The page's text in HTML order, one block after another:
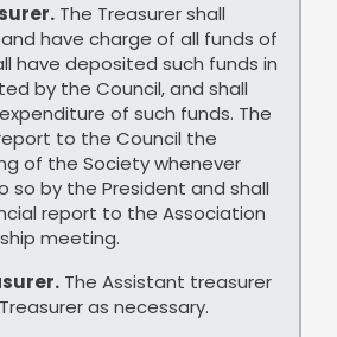
The Treasurer shall
have charge of all funds of
have deposited such funds in
by the Council, and shall
of such funds. The
to the Council the
of the Society whenever
so by the President and shall
report to the Association
meeting.
The Assistant treasurer
as necessary.